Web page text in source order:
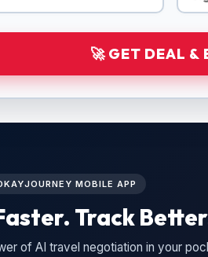
🚀 GET DEAL &
MOBILE APP
Track
of AI travel negotiation in your